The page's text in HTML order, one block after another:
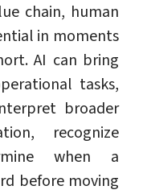
chain, human
in moments
AI can bring
tasks,
broader
recognize
when a
before moving